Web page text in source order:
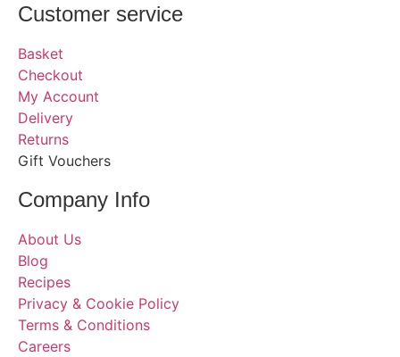
Customer service
Basket
Checkout
My Account
Delivery
Returns
Gift Vouchers
Company Info
About Us
Blog
Recipes
Privacy & Cookie Policy
Terms & Conditions
Careers